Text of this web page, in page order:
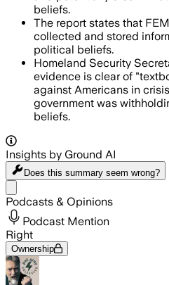
beliefs.
The report states that
collected and stored
political beliefs.
Homeland Security
evidence is clear of
against Americans in
government was
beliefs.
Insights by Ground AI
Does this summary seem wrong?
Podcasts & Opinions
Podcast Mention
Right
Ownership